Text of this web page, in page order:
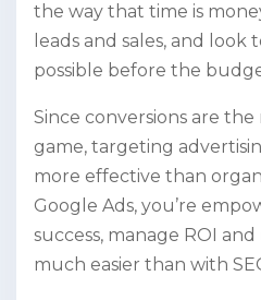
the way that time is
leads and sales, and look
possible before the
Since conversions are
game, targeting
more effective than
Google Ads, you’re
success, manage ROI
much easier than with